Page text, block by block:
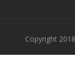
Copyright